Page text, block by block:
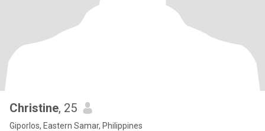
Christine, 25
Giporlos, Eastern Samar, Philippines